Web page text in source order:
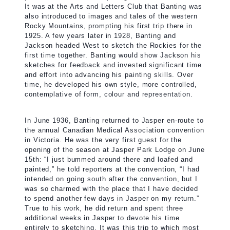
It was at the Arts and Letters Club that Banting was
also introduced to images and tales of the western
Rocky Mountains, prompting his first trip there in
1925. A few years later in 1928, Banting and
Jackson headed West to sketch the Rockies for the
first time together. Banting would show Jackson his
sketches for feedback and invested significant time
and effort into advancing his painting skills. Over
time, he developed his own style, more controlled,
contemplative of form, colour and representation.
In June 1936, Banting returned to Jasper en-route to
the annual Canadian Medical Association convention
in Victoria. He was the very first guest for the
opening of the season at Jasper Park Lodge on June
15th: “I just bummed around there and loafed and
painted,” he told reporters at the convention, “I had
intended on going south after the convention, but I
was so charmed with the place that I have decided
to spend another few days in Jasper on my return.”
True to his work, he did return and spent three
additional weeks in Jasper to devote his time
entirely to sketching. It was this trip to which most